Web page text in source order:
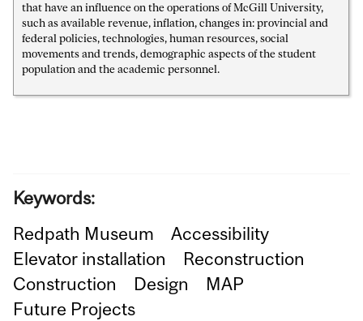
that have an influence on the operations of McGill University,
such as available revenue, inflation, changes in: provincial and
federal policies, technologies, human resources, social
movements and trends, demographic aspects of the student
population and the academic personnel.
Keywords:
Redpath Museum
Accessibility
Elevator installation
Reconstruction
Construction
Design
MAP
Future Projects